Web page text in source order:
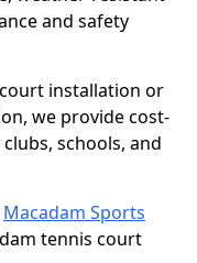
and safety
installation or
we provide cost-
schools, and
Macadam Sports
tennis court